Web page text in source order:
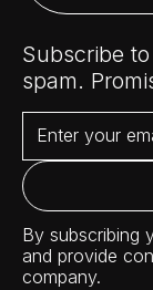
Subscribe
spam.
By subscribing
and provide
company.